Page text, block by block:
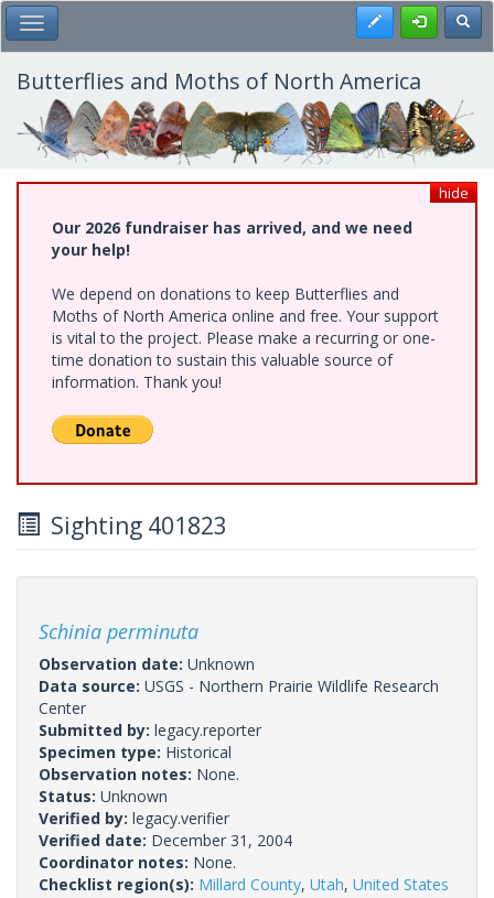
Skip
to
main
content
Toggle Main Menu Register
Butterflies and Moths of North America
hide
Our 2026 fundraiser has arrived, and we need
your help!
We depend on donations to keep Butterflies and
Moths of North America online and free. Your support
is vital to the project. Please make a recurring or one-
time donation to sustain this valuable source of
information. Thank you!
Sighting 401823
Schinia perminuta
Observation date: Unknown
Data source: USGS - Northern Prairie Wildlife Research
Center
Submitted by: legacy.reporter
Specimen type: Historical
Observation notes: None.
Status: Unknown
Verified by: legacy.verifier
Verified date: December 31, 2004
Coordinator notes: None.
Checklist region(s): Millard County, Utah, United States